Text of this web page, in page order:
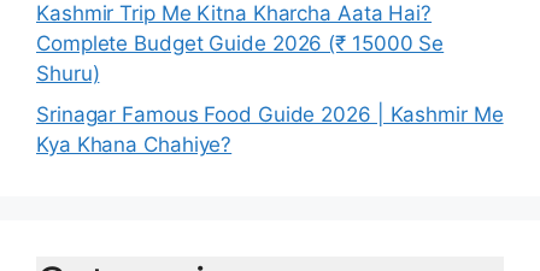
Kashmir Trip Me Kitna Kharcha Aata Hai?
Complete Budget Guide 2026 (₹ 15000 Se
Shuru)
Srinagar Famous Food Guide 2026 | Kashmir Me
Kya Khana Chahiye?